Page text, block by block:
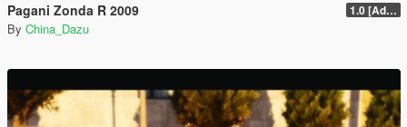
Pagani Zonda R 2009 1.0 [Add-On / Replace]
By China_Dazu